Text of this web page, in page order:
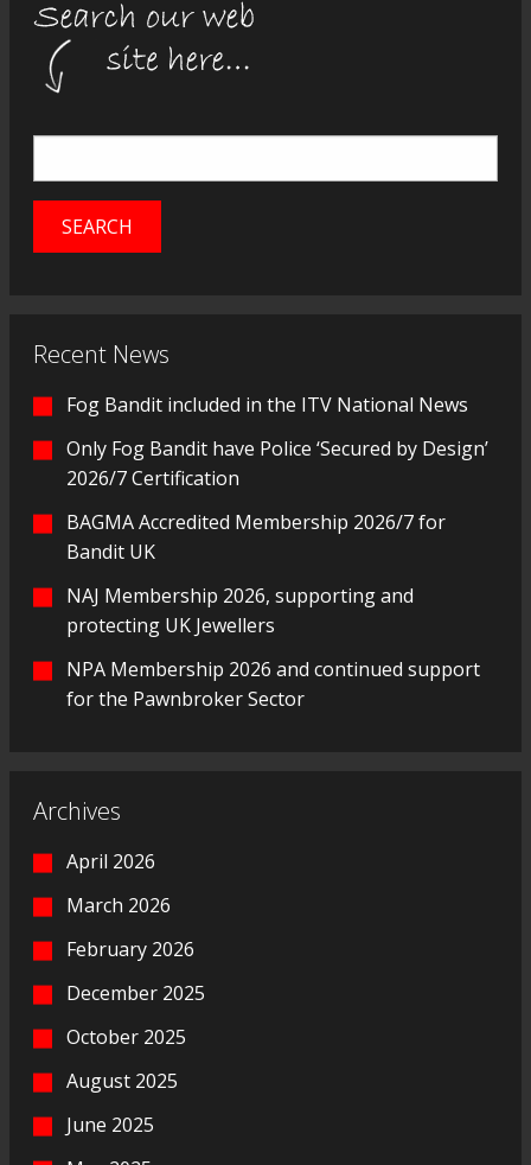
Recent News
Fog Bandit included in the ITV National News
Only Fog Bandit have Police ‘Secured by Design’
2026/7 Certification
BAGMA Accredited Membership 2026/7 for
Bandit UK
NAJ Membership 2026, supporting and
protecting UK Jewellers
NPA Membership 2026 and continued support
for the Pawnbroker Sector
Archives
April 2026
March 2026
February 2026
December 2025
October 2025
August 2025
June 2025